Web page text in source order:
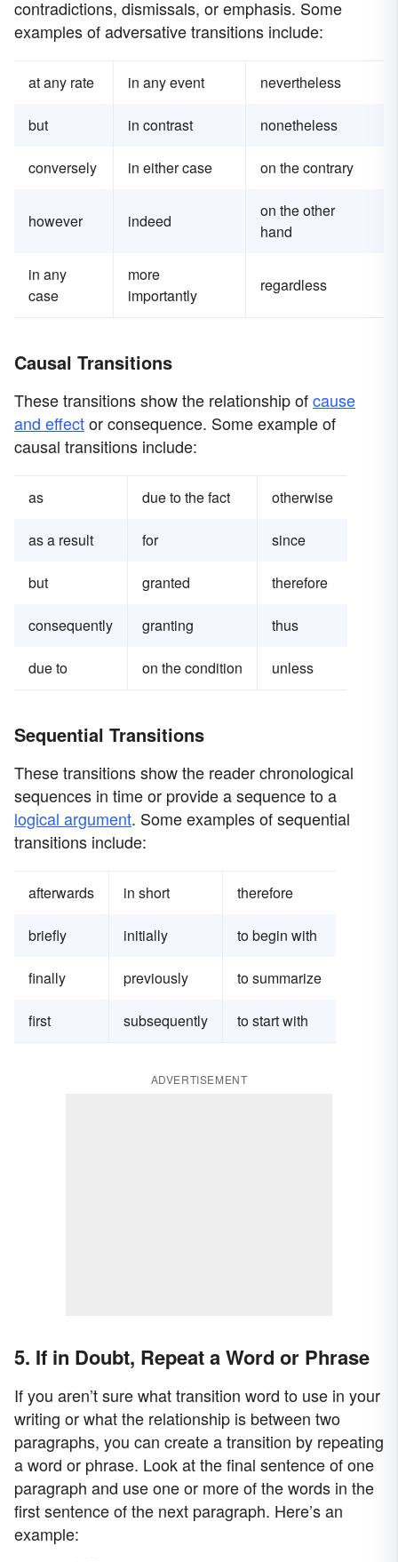
contradictions, dismissals, or emphasis. Some
examples of adversative transitions include:
at any rate in any event nevertheless
but in contrast nonetheless
conversely in either case on the contrary
however indeed
on the other
hand
in any
case
more
importantly
regardless
Causal Transitions
These transitions show the relationship ofcause
and effector consequence. Some example of
causal transitions include:
as due to the fact otherwise
as a result for since
but granted therefore
consequently granting thus
due to on the condition unless
Sequential Transitions
These transitions show the reader chronological
sequences in time or provide a sequence to a
logical argument. Some examples of sequential
transitions include:
afterwards in short therefore
briefly initially to begin with
finally previously to summarize
first subsequently to start with
ADVERTISEMENT
5. If in Doubt, Repeat a Word or Phrase
If you aren’t sure what transition word to use in your
writing or what the relationship is between two
paragraphs, you can create a transition by repeating
a word or phrase. Look at the final sentence of one
paragraph and use one or more of the words in the
first sentence of the next paragraph. Here’s an
example: